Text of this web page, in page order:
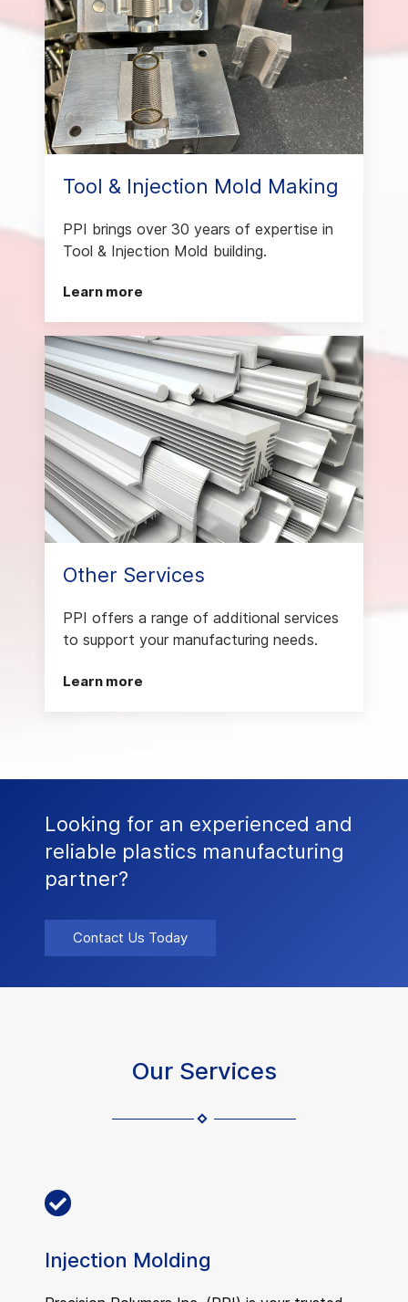
Tool & Injection Mold Making
PPI brings over 30 years of expertise in
Tool & Injection Mold building.
Learn more
Other Services
PPI offers a range of additional services
to support your manufacturing needs.
Learn more
Looking for an experienced and
reliable plastics manufacturing
partner?
Contact Us Today
Our Services
Injection Molding